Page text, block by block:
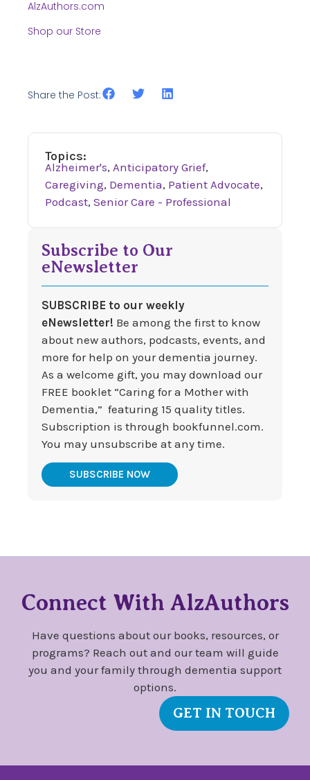
AlzAuthors.com
Shop our Store
Share the Post:
Topics:
Alzheimer's, Anticipatory Grief,
Caregiving, Dementia, Patient Advocate,
Podcast, Senior Care - Professional
Subscribe to Our
eNewsletter
SUBSCRIBE to our weekly
eNewsletter! Be among the first to know
about new authors, podcasts, events, and
more for help on your dementia journey.
As a welcome gift, you may download our
FREE booklet “Caring for a Mother with
Dementia,” featuring 15 quality titles.
Subscription is through bookfunnel.com.
You may unsubscribe at any time.
SUBSCRIBE NOW
Connect With AlzAuthors
Have questions about our books, resources, or
programs? Reach out and our team will guide
you and your family through dementia support
options.
GET IN TOUCH